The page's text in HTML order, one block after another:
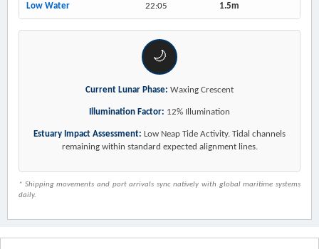
Low Water 22:05 1.5m
🌙
Current Lunar Phase: Waxing Crescent
Illumination Factor: 12% Illumination
Estuary Impact Assessment: Low Neap Tide Activity. Tidal channels
remaining within standard expected alignment lines.
* Shipping movements and port arrivals sync natively with global maritime systems
daily.